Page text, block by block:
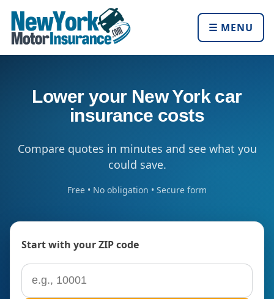
☰ MENU
Lower your New York car
insurance costs
Compare quotes in minutes and see what you
could save.
Free • No obligation • Secure form
Start with your ZIP code
ZIP code